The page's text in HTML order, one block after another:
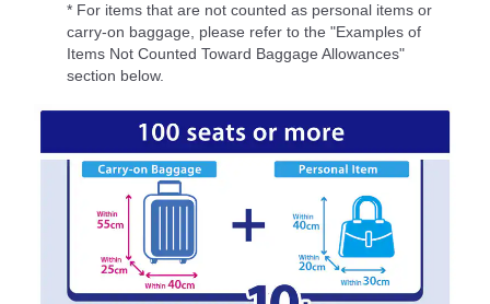
* For items that are not counted as personal items or
carry-on baggage, please refer to the "Examples of
Items Not Counted Toward Baggage Allowances"
section below.